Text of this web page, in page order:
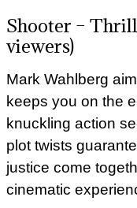
Shooter –
viewers)
Mark Wahlberg
keeps you on the
knuckling action
plot twists
justice come
cinematic